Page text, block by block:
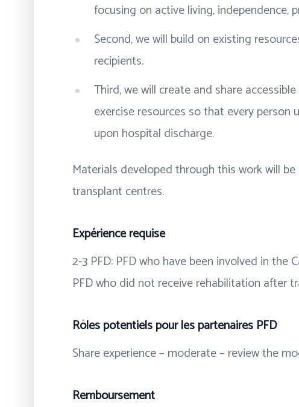
focusing on active living, independence,
Second, we will build on existing
recipients.
Third, we will create and share
exercise resources so that every
upon hospital discharge.
Materials developed through this work will
transplant centres.
Expérience requise
2-3 PFD: PFD who have been involved in
PFD who did not receive rehabilitation after
Rôles potentiels pour les partenaires PFD
Share experience – moderate – review the
Remboursement